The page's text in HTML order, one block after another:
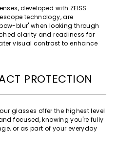
developed with ZEISS
technology, are
blur' when looking through
clarity and readiness for
visual contrast to enhance
PROTECTION
glasses offer the highest level
focused, knowing you're fully
or as part of your everyday